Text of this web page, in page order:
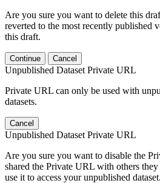
Are you sure you want to delete this
reverted to the most recently published
this draft.
Continue Cancel
Unpublished Dataset Private URL
Private URL can only be used with
datasets.
Cancel
Unpublished Dataset Private URL
Are you sure you want to disable the
shared the Private URL with others
use it to access your unpublished dataset.